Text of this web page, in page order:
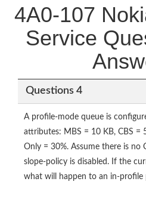
4A0-107
Service
Questions 4
A profile-mode queue is
attributes: MBS = 10 KB, CBS =
Only = 30%. Assume there is no
slope-policy is disabled. If the
what will happen to an in-profile